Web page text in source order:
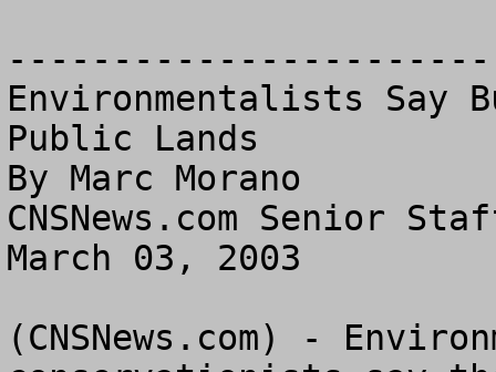
Environmentalists Say
Public Lands
By Marc Morano
CNSNews.com Senior
March 03, 2003
(CNSNews.com) -